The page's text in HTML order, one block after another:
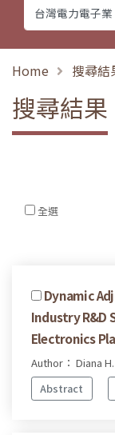
Home 搜尋結
搜尋結果
全選
Dynamic
Industry R&D
Electronics
Author： Diana
Abstract